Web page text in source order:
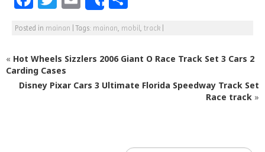
a
c
e
b
o
w
itt
e
r
m
ai
l
Share
h
ar
e
Posted in mainan |Tags: mainan, mobil, track
« Hot Wheels Sizzlers 2006 Giant O Race Track Set 3 Cars 2
Carding Cases
Disney Pixar Cars 3 Ultimate Florida Speedway Track Set
Race track »